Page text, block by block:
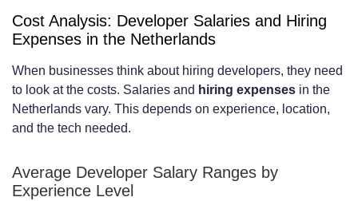
Cost Analysis: Developer Salaries and Hiring
Expenses in the Netherlands
When businesses think about hiring developers, they need
to look at the costs. Salaries and hiring expenses in the
Netherlands vary. This depends on experience, location,
and the tech needed.
Average Developer Salary Ranges by
Experience Level